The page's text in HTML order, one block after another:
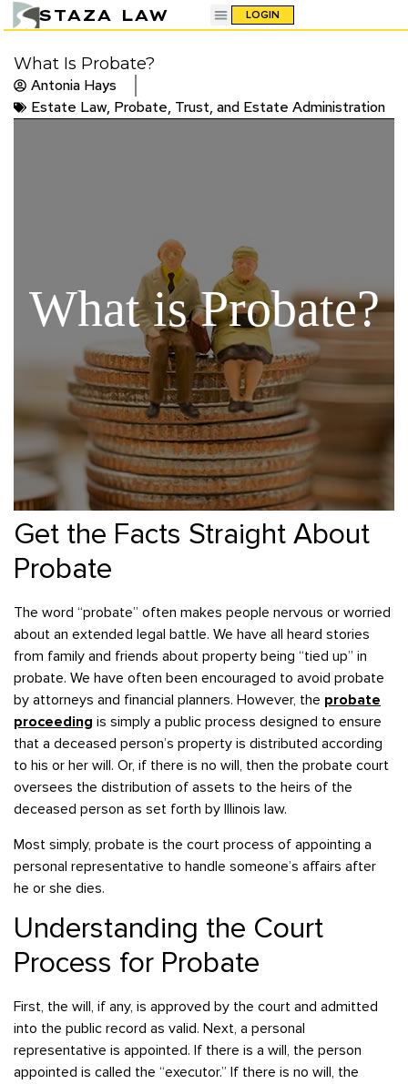
STAZA LAW LOGIN
What Is Probate?
Antonia Hays
Estate Law, Probate, Trust, and Estate Administration
What is Probate?
Get the Facts Straight About
Probate
The word “probate” often makes people nervous or worried
about an extended legal battle. We have all heard stories
from family and friends about property being “tied up” in
probate. We have often been encouraged to avoid probate
by attorneys and financial planners. However, the probate
proceeding is simply a public process designed to ensure
that a deceased person’s property is distributed according
to his or her will. Or, if there is no will, then the probate court
oversees the distribution of assets to the heirs of the
deceased person as set forth by Illinois law.
Most simply, probate is the court process of appointing a
personal representative to handle someone’s affairs after
he or she dies.
Understanding the Court
Process for Probate
First, the will, if any, is approved by the court and admitted
into the public record as valid. Next, a personal
representative is appointed. If there is a will, the person
appointed is called the “executor.” If there is no will, the